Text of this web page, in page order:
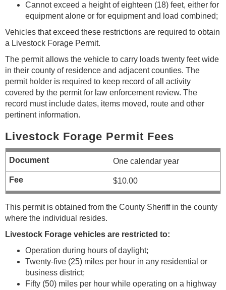
Cannot exceed a height of eighteen (18) feet, either for
equipment alone or for equipment and load combined;
Vehicles that exceed these restrictions are required to obtain
a Livestock Forage Permit.
The permit allows the vehicle to carry loads twenty feet wide
in their county of residence and adjacent counties. The
permit holder is required to keep record of all activity
covered by the permit for law enforcement review. The
record must include dates, items moved, route and other
pertinent information.
Livestock Forage Permit Fees
One calendar year
$10.00
This permit is obtained from the County Sheriff in the county
where the individual resides.
Livestock Forage vehicles are restricted to:
Operation during hours of daylight;
Twenty-five (25) miles per hour in any residential or
business district;
Fifty (50) miles per hour while operating on a highway